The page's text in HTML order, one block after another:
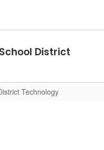
District
Technology